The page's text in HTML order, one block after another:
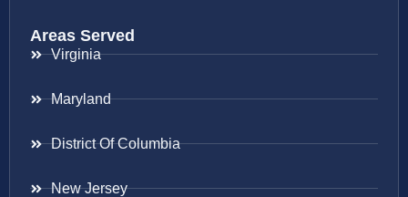
Areas Served
Virginia
Maryland
District Of Columbia
New Jersey